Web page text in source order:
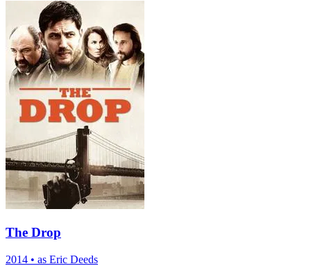
The Drop
2014 • as Eric Deeds